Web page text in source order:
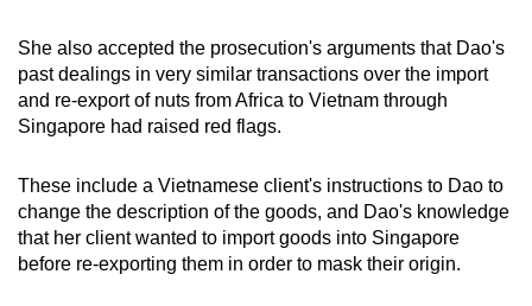
She also accepted the prosecution's arguments that Dao's
past dealings in very similar transactions over the import
and re-export of nuts from Africa to Vietnam through
Singapore had raised red flags.
These include a Vietnamese client's instructions to Dao to
change the description of the goods, and Dao's knowledge
that her client wanted to import goods into Singapore
before re-exporting them in order to mask their origin.